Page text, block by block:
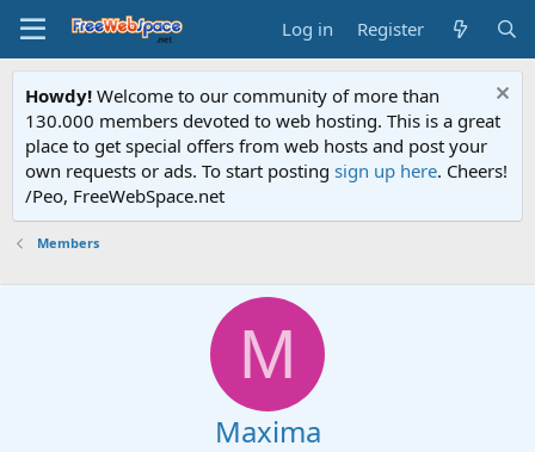
Log in Register
Howdy! Welcome to our community of more than
130.000 members devoted to web hosting. This is a great
place to get special offers from web hosts and post your
own requests or ads. To start posting sign up here. Cheers!
/Peo, FreeWebSpace.net
Members
M
Maxima